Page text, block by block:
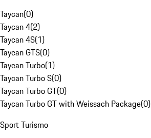
Taycan(0)
Taycan 4(2)
Taycan 4S(1)
Taycan GTS(0)
Taycan Turbo(1)
Taycan Turbo S(0)
Taycan Turbo GT(0)
Taycan Turbo GT with Weissach Package(0)
Sport Turismo